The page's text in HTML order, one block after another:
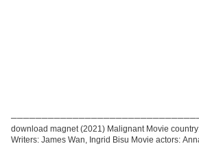
download magnet (2021) Malignant Movie
Writers: James Wan, Ingrid Bisu Movie actors: